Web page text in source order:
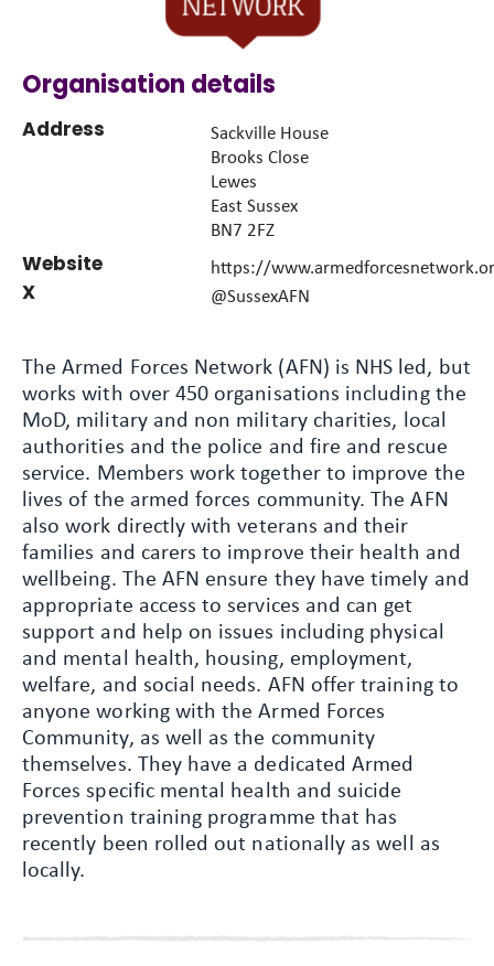
Organisation details
Address
Sackville House
Brooks Close
Lewes
East Sussex
BN7 2FZ
Website https://
X @SussexAFN
The Armed Forces Network (AFN) is NHS led, but
works with over 450 organisations including the
MoD, military and non military charities, local
authorities and the police and fire and rescue
service. Members work together to improve the
lives of the armed forces community. The AFN
also work directly with veterans and their
families and carers to improve their health and
wellbeing. The AFN ensure they have timely and
appropriate access to services and can get
support and help on issues including physical
and mental health, housing, employment,
welfare, and social needs. AFN offer training to
anyone working with the Armed Forces
Community, as well as the community
themselves. They have a dedicated Armed
Forces specific mental health and suicide
prevention training programme that has
recently been rolled out nationally as well as
locally.